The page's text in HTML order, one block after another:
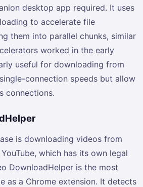
desktop app required. It uses
to accelerate file
them into parallel chunks, similar
worked in the early
useful for downloading from
connection speeds but allow
connections.
is downloading videos from
which has its own legal
DownloadHelper is the most
as a Chrome extension. It detects